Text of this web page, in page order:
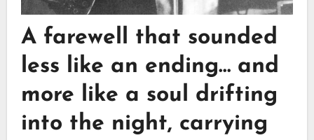
A farewell that sounded
less like an ending… and
more like a soul drifting
into the night, carrying